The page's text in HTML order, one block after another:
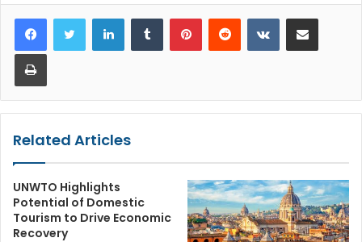
LinkedInTumblr PinterestReddit VKontakteShare via Email
Print
Related Articles
UNWTO Highlights
Potential of Domestic
Tourism to Drive Economic
Recovery